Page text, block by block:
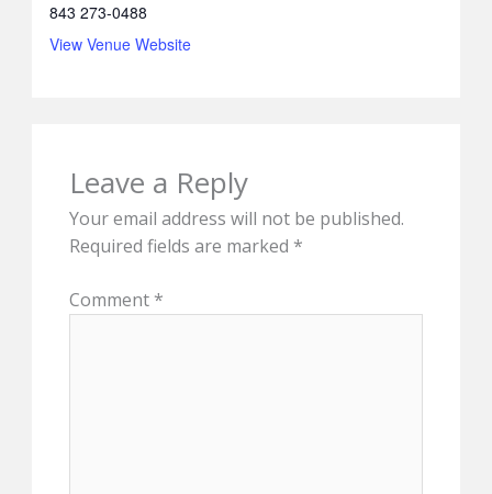
843 273-0488
View Venue Website
Leave a Reply
Your email address will not be published.
Required fields are marked *
Comment *